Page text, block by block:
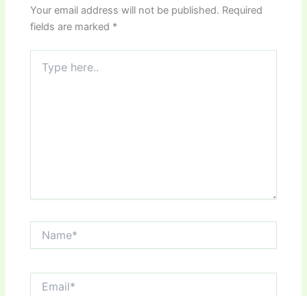
Your email address will not be published. Required
fields are marked *
here..